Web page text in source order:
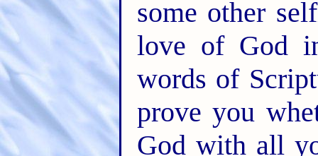
some other
love of God
words of
prove you
God with all